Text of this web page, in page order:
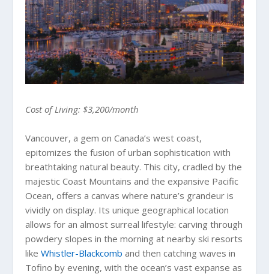
Cost of Living: $3,200/month
Vancouver, a gem on Canada’s west coast,
epitomizes the fusion of urban sophistication with
breathtaking natural beauty. This city, cradled by the
majestic Coast Mountains and the expansive Pacific
Ocean, offers a canvas where nature’s grandeur is
vividly on display. Its unique geographical location
allows for an almost surreal lifestyle: carving through
powdery slopes in the morning at nearby ski resorts
likeWhistler-Blackcomb and then catching waves in
Tofino by evening, with the ocean’s vast expanse as